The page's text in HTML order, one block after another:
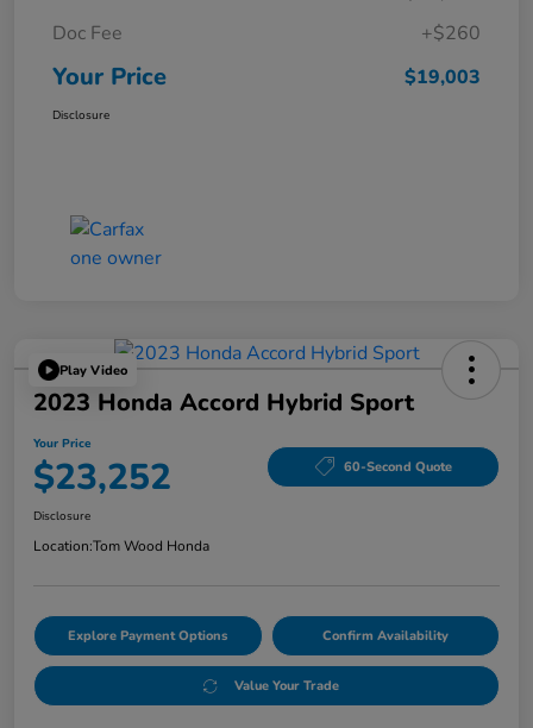
Doc Fee
+$260
Your Price $19,003
Disclosure
Play Video
2023 Honda Accord Hybrid Sport
Your Price
$23,252 60-Second Quote
Disclosure
Location:Tom Wood Honda
Explore Payment Options Confirm Availability
Value Your Trade